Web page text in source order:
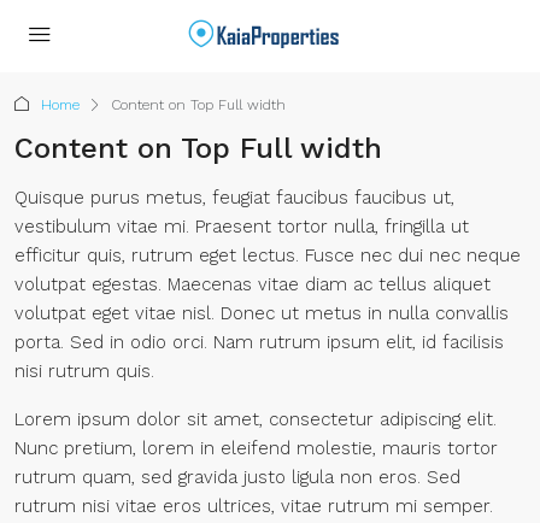
Home Content on Top Full width
Content on Top Full width
Quisque purus metus, feugiat faucibus faucibus ut,
vestibulum vitae mi. Praesent tortor nulla, fringilla ut
efficitur quis, rutrum eget lectus. Fusce nec dui nec neque
volutpat egestas. Maecenas vitae diam ac tellus aliquet
volutpat eget vitae nisl. Donec ut metus in nulla convallis
porta. Sed in odio orci. Nam rutrum ipsum elit, id facilisis
nisi rutrum quis.
Lorem ipsum dolor sit amet, consectetur adipiscing elit.
Nunc pretium, lorem in eleifend molestie, mauris tortor
rutrum quam, sed gravida justo ligula non eros. Sed
rutrum nisi vitae eros ultrices, vitae rutrum mi semper.